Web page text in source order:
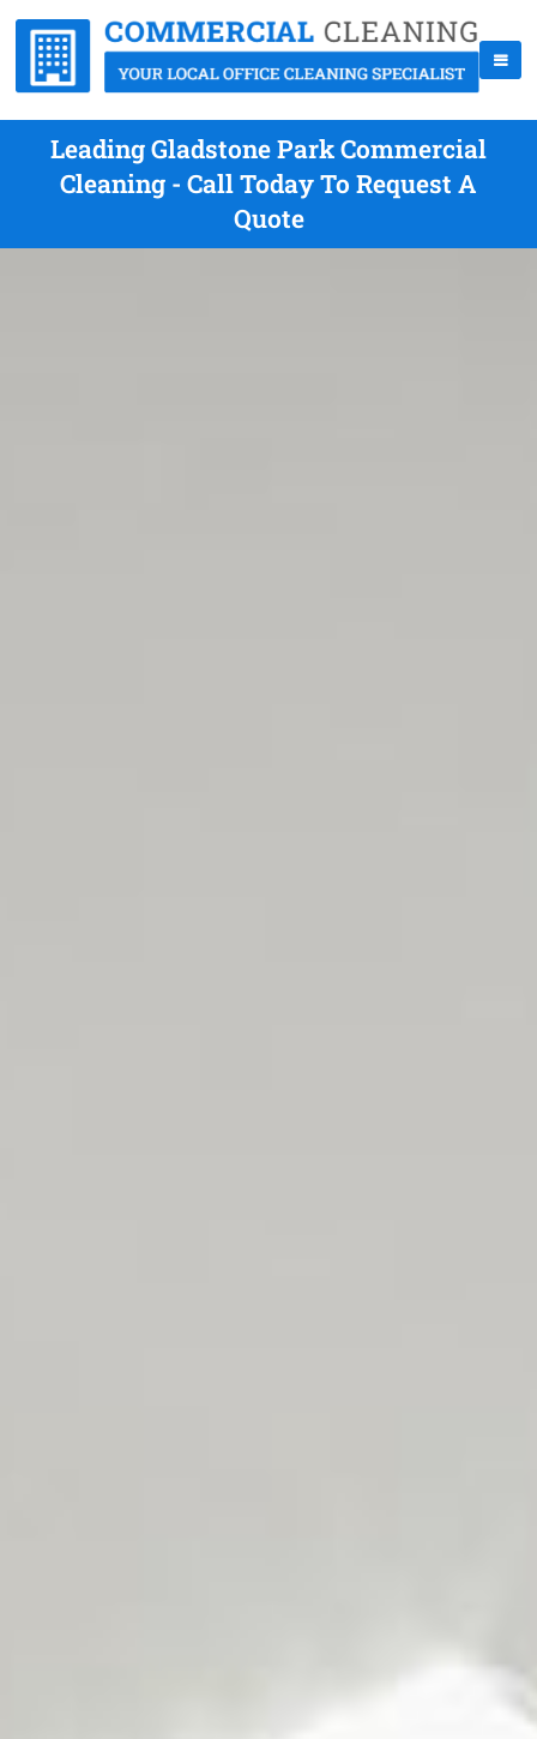
Leading Gladstone Park Commercial
Cleaning - Call Today To Request A
Quote